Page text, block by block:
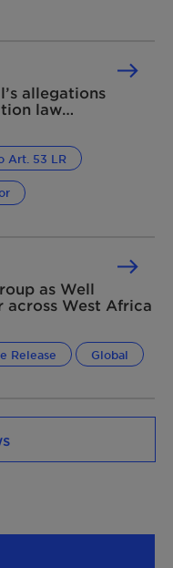
allegations
law
Art. 53 LR
as Well
West Africa
Release Global